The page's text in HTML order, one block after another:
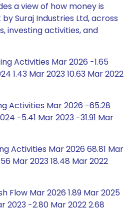
a view of how money is
Suraj Industries Ltd, across
investing activities, and
Activities Mar 2026 -1.65
1.43 Mar 2023 10.63 Mar 2022
Activities Mar 2026 -65.28
-5.41 Mar 2023 -31.91 Mar
Activities Mar 2026 68.81 Mar
Mar 2023 18.48 Mar 2022
Flow Mar 2026 1.89 Mar 2025
2023 -2.80 Mar 2022 2.68